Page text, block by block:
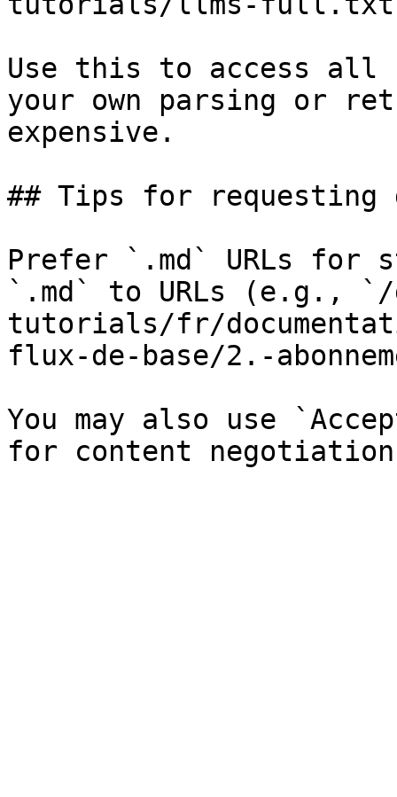
Use this to access all
your own parsing or
expensive.
## Tips for requesting
Prefer `.md` URLs for
`.md` to URLs (e.g., `/
tutorials/fr/
flux-de-base/2.-
You may also use